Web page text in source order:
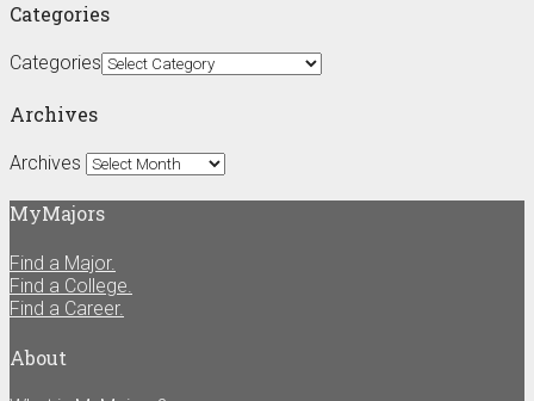
Categories
Categories
Archives
Archives
MyMajors
Find a Major.
Find a College.
Find a Career.
About